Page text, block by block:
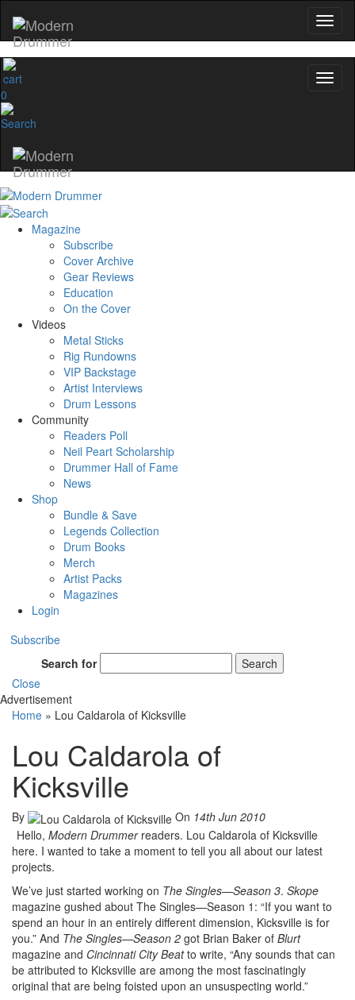
0
Magazine
Subscribe
Cover Archive
Gear Reviews
Education
On the Cover
Videos
Metal Sticks
Rig Rundowns
VIP Backstage
Artist Interviews
Drum Lessons
Community
Readers Poll
Neil Peart Scholarship
Drummer Hall of Fame
News
Shop
Bundle & Save
Legends Collection
Drum Books
Merch
Artist Packs
Magazines
Login
Subscribe
Search for
Search
Close
Advertisement
Home » Lou Caldarola of Kicksville
Lou Caldarola of
Kicksville
By On 14th Jun 2010
Hello, Modern Drummer readers. Lou Caldarola of Kicksville
here. I wanted to take a moment to tell you all about our latest
projects.
We’ve just started working on The Singles—Season 3. Skope
magazine gushed about The Singles—Season 1: “If you want to
spend an hour in an entirely different dimension, Kicksville is for
you.” And The Singles—Season 2 got Brian Baker of Blurt
magazine and Cincinnati City Beatto write, “Any sounds that can
be attributed to Kicksville are among the most fascinatingly
original that are being foisted upon an unsuspecting world.”